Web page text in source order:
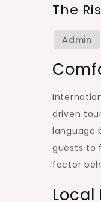
The
driven
language
guests to
factor